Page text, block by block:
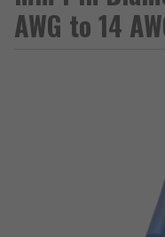
AWG to 14